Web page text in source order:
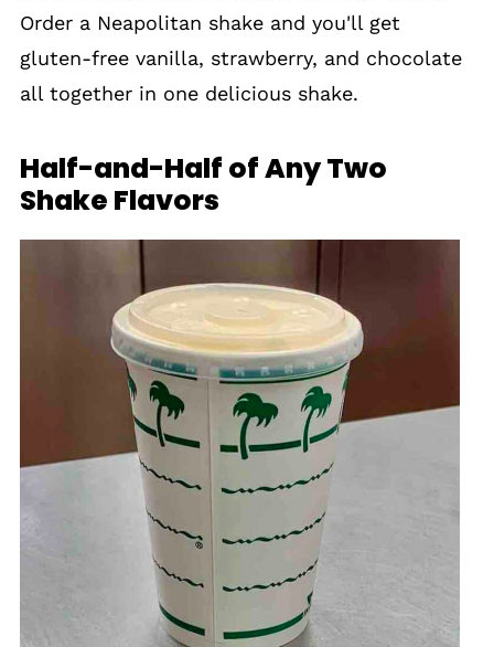
Order a Neapolitan shake and you'll get
gluten-free vanilla, strawberry, and chocolate
all together in one delicious shake.
Half-and-Half of Any Two
Shake Flavors